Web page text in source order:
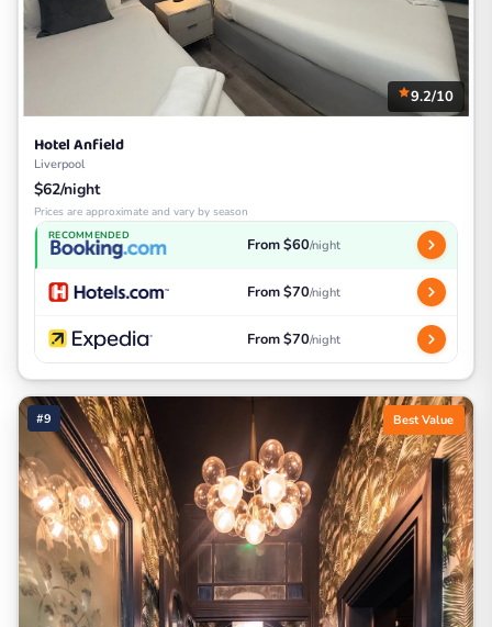
9.2/10
Hotel Anfield
Liverpool
$62/night
Prices are approximate and vary by season
RECOMMENDED From $60/night
From $70/night
From $70/night
#9 Best Value